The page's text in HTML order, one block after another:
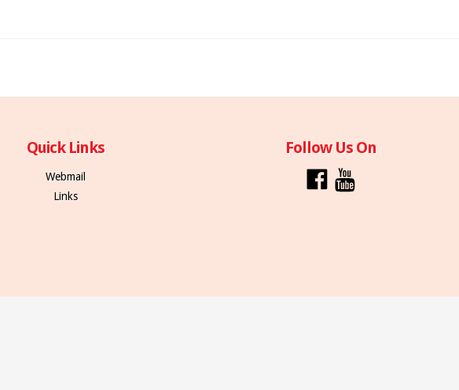
Quick Links
Webmail
Links
Follow Us On